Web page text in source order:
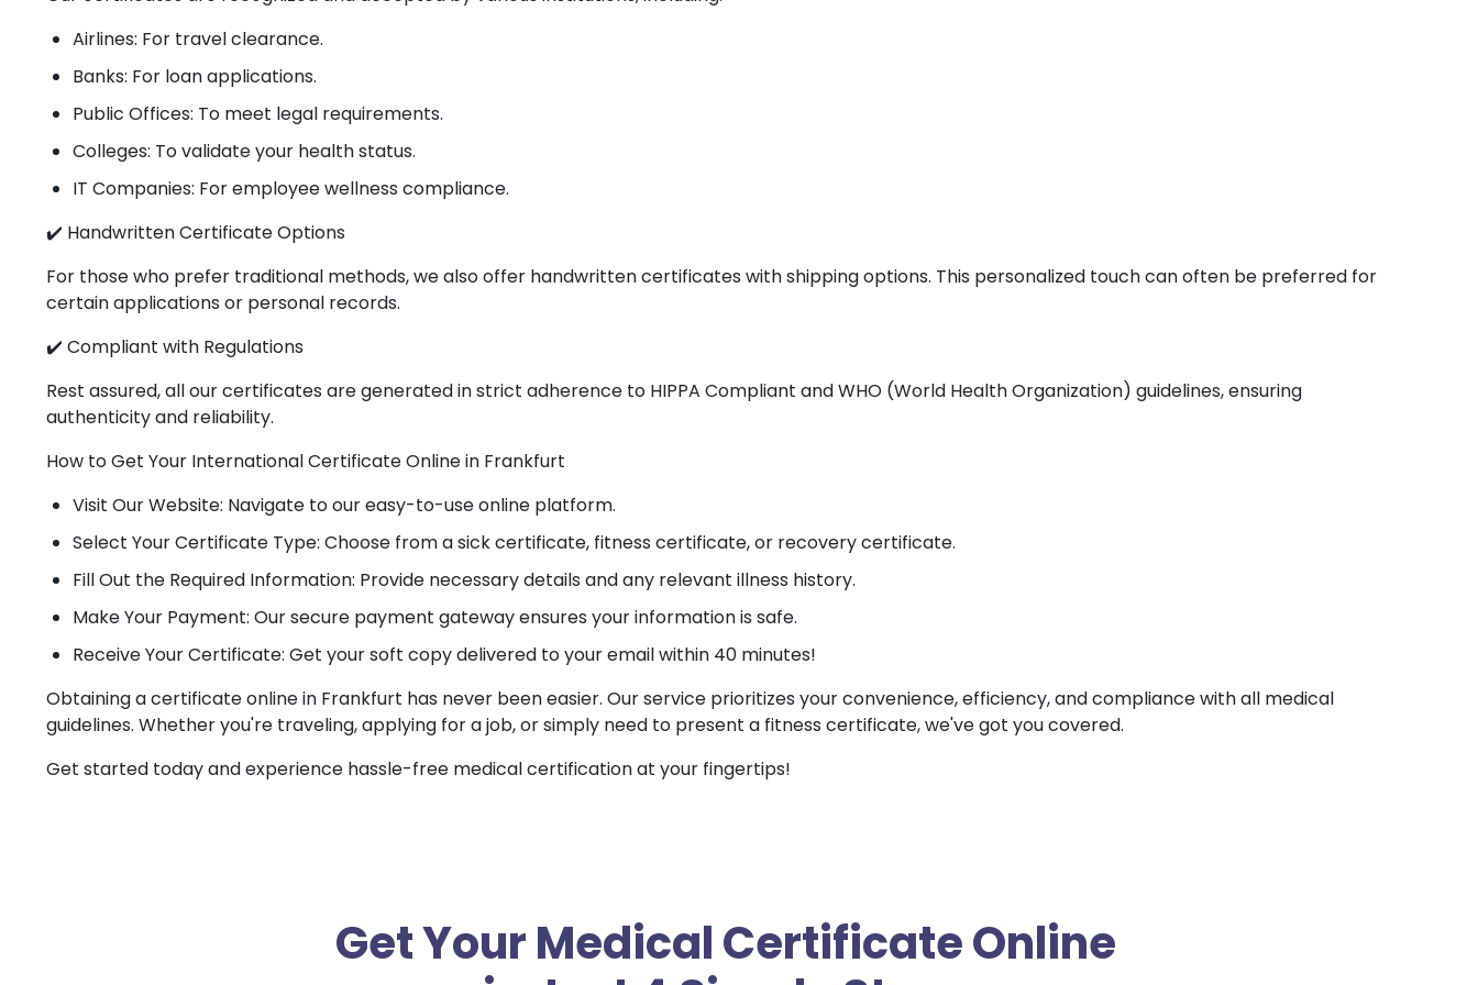
Airlines: For travel clearance.
Banks: For loan applications.
Public Offices: To meet legal requirements.
Colleges: To validate your health status.
IT Companies: For employee wellness compliance.
✔️ Handwritten Certificate Options
For those who prefer traditional methods, we also offer handwritten certificates with shipping options. This personalized touch can often be preferred for
certain applications or personal records.
✔️ Compliant with Regulations
Rest assured, all our certificates are generated in strict adherence to HIPPA Compliant and WHO (World Health Organization) guidelines, ensuring
authenticity and reliability.
How to Get Your International Certificate Online in Frankfurt
Visit Our Website: Navigate to our easy-to-use online platform.
Select Your Certificate Type: Choose from a sick certificate, fitness certificate, or recovery certificate.
Fill Out the Required Information: Provide necessary details and any relevant illness history.
Make Your Payment: Our secure payment gateway ensures your information is safe.
Receive Your Certificate: Get your soft copy delivered to your email within 40 minutes!
Obtaining a certificate online in Frankfurt has never been easier. Our service prioritizes your convenience, efficiency, and compliance with all medical
guidelines. Whether you're traveling, applying for a job, or simply need to present a fitness certificate, we've got you covered.
Get started today and experience hassle-free medical certification at your fingertips!
Get Your Medical Certificate Online